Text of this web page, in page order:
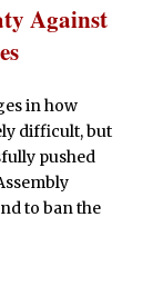
Against
in how
difficult, but
pushed
to ban the